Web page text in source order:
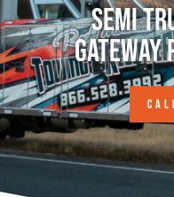
Semi
Gateway